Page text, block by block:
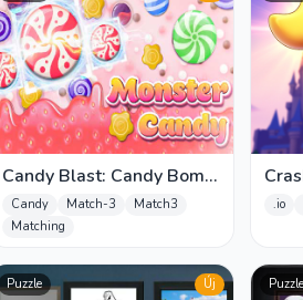
Candy Blast: Candy Bomb
Puzzle Game
Candy Match-3
Match3
Matching
.io
Puzzle Új Puzzle